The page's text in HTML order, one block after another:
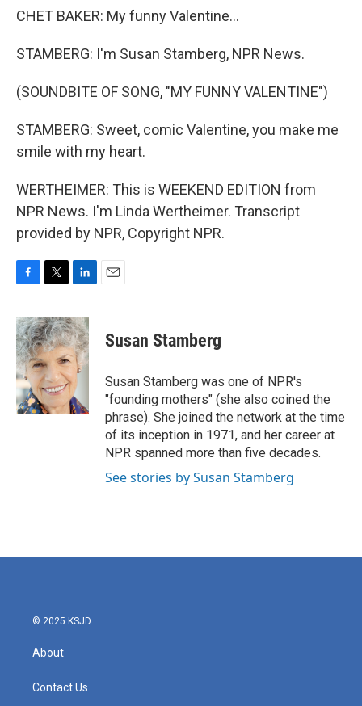
CHET BAKER: My funny Valentine...
STAMBERG: I'm Susan Stamberg, NPR News.
(SOUNDBITE OF SONG, "MY FUNNY VALENTINE")
STAMBERG: Sweet, comic Valentine, you make me
smile with my heart.
WERTHEIMER: This is WEEKEND EDITION from
NPR News. I'm Linda Wertheimer. Transcript
provided by NPR, Copyright NPR.
c
e
b
o
o
k
i
t
t
e
r
n
k
e
d
I
n
Susan Stamberg
Susan Stamberg was one of NPR's
"founding mothers" (she also coined the
phrase). She joined the network at the time
of its inception in 1971, and her career at
NPR spanned more than five decades.
See stories by Susan Stamberg
© 2025 KSJD
About
Contact Us